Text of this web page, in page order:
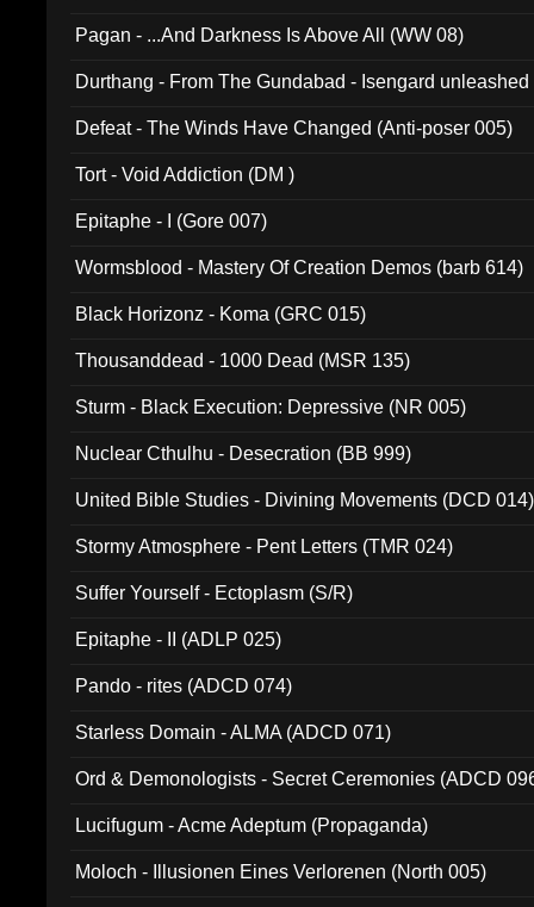
Pagan - ...And Darkness Is Above All (WW 08)
Durthang - From The Gundabad - Isengard
Defeat - The Winds Have Changed (Anti-poser 005)
Tort - Void Addiction (DM )
Epitaphe - I (Gore 007)
Wormsblood - Mastery Of Creation Demos (barb 614)
Black Horizonz - Koma (GRC 015)
Thousanddead - 1000 Dead (MSR 135)
Sturm - Black Execution: Depressive (NR 005)
Nuclear Cthulhu - Desecration (BB 999)
United Bible Studies - Divining Movements (DCD 014)
Stormy Atmosphere - Pent Letters (TMR 024)
Suffer Yourself - Ectoplasm (S/R)
Epitaphe - II (ADLP 025)
Pando - rites (ADCD 074)
Starless Domain - ALMA (ADCD 071)
Ord & Demonologists - Secret Ceremonies (ADCD
Lucifugum - Acme Adeptum (Propaganda)
Moloch - Illusionen Eines Verlorenen (North 005)